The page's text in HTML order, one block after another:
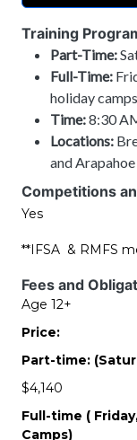
Training
Part-Time:
Full-Time:
holiday camps
Time:8:30
Locations:
and
Competitions
Yes
**IFSA & RMFS
Fees and
Age 12+
Price:
Part-time:
$4,140
Full-time (
Camps)